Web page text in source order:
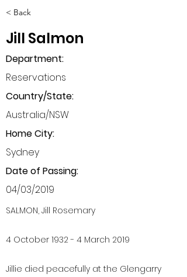
< Back
Jill Salmon
Department:
Reservations
Country/State:
Australia/NSW
Home City:
Sydney
Date of Passing:
04/03/2019
SALMON, Jill Rosemary
4 October 1932 - 4 March 2019
Jillie died peacefully at the Glengarry